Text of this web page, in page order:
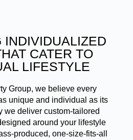
INDIVIDUALIZED
CATER TO
LIFESTYLE
Group, we believe every
unique and individual as its
we deliver custom-tailored
around your lifestyle
produced, one-size-fits-all